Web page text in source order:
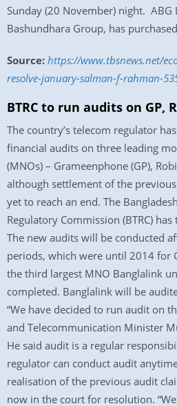
Sunday (20 November) night.
Bashundhara Group, has
Source: https://www.tbsnews.net/
resolve-january-salman-f-rahman-
BTRC to run audits on GP,
The country’s telecom regulator
financial audits on three leading
(MNOs) – Grameenphone (GP),
although settlement of the
yet to reach an end. The
Regulatory Commission (BTRC)
The new audits will be conducted
periods, which were until 2014 for
the third largest MNO Banglalink
completed. Banglalink will be
“We have decided to run audit on
and Telecommunication Minister
He said audit is a regular
regulator can conduct audit
realisation of the previous audit
now in the court for resolution.